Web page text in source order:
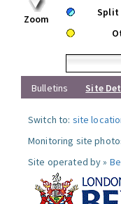
Zoom
Split
Bulletins
Site
Switch to: site
Monitoring site
Site operated by »